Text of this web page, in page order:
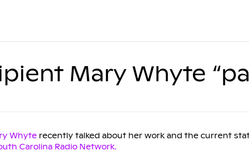
Mary Whyte
Whyterecently talked about her work and the current
Carolina Radio Network.